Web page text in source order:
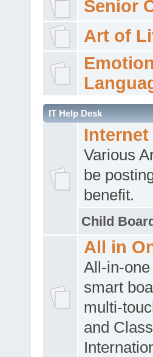
Senior
Art of
IT Help Desk
Internet
Various
be
benefit.
Child
All in
All-in-
smart
multi-
and